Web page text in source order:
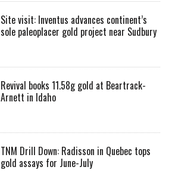
Site visit: Inventus advances continent’s
sole paleoplacer gold project near Sudbury
Revival books 11.58g gold at Beartrack-
Arnett in Idaho
TNM Drill Down: Radisson in Quebec tops
gold assays for June-July